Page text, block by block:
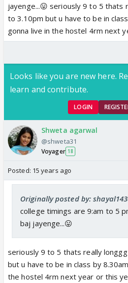
jayenge...😛 seriously 9 to 5 thats
to 3.10pm but u have to be in
gonna live in the hostel 4rm next
Looks like you are new here.
learn and contribute.
LOGIN
Shweta agarwal
@shweta31
Voyager 18
Posted: 15 years ago
Originally posted by:
college timings are 9:am to 5
baj jayenge...😛
seriously 9 to 5 thats really
but u have to be in class by
the hostel 4rm next year or this